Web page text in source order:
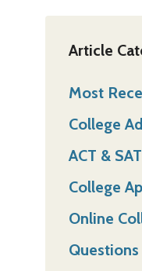
Article
Most
College
ACT & SAT
College
Online